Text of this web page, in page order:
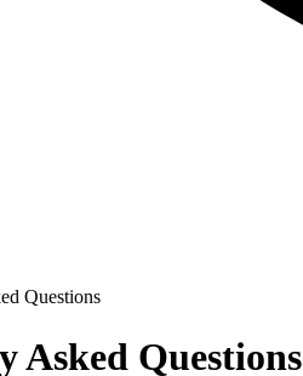
Questions
Asked Questions